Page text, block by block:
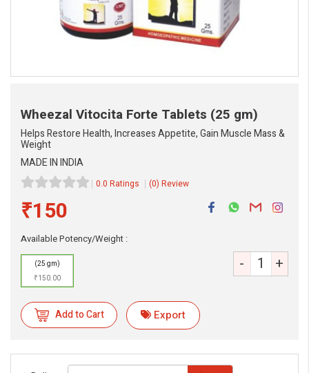
Wheezal Vitocita Forte Tablets (25 gm)
Helps Restore Health, Increases Appetite, Gain Muscle Mass &
Weight
MADE IN INDIA
0.0 Ratings (0) Review
₹150
Available Potency/Weight :
(25 gm)
₹150.00
- +
Add to Cart Export
eMedicineHub Assistant
Always available • 24 / 7